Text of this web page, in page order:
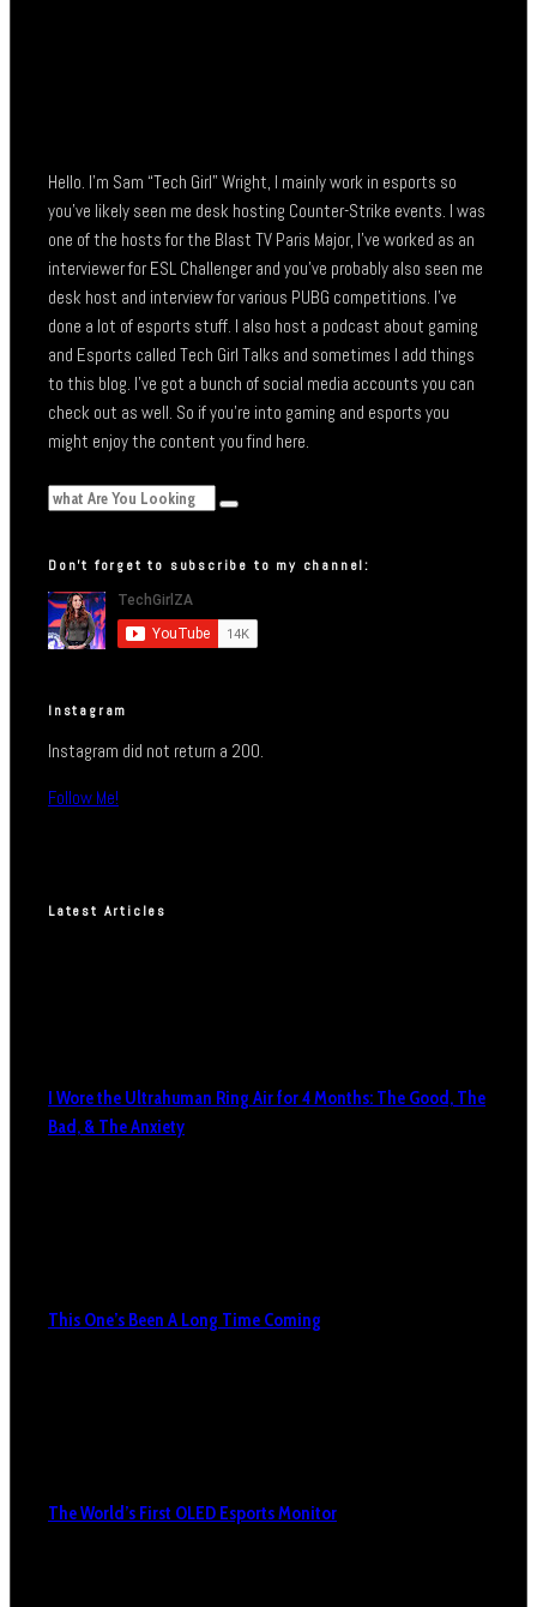
Hello. I’m Sam “Tech Girl” Wright, I mainly work in esports so
you’ve likely seen me desk hosting Counter-Strike events. I was
one of the hosts for the Blast TV Paris Major, I’ve worked as an
interviewer for ESL Challenger and you’ve probably also seen me
desk host and interview for various PUBG competitions. I’ve
done a lot of esports stuff. I also host a podcast about gaming
and Esports called Tech Girl Talks and sometimes I add things
to this blog. I’ve got a bunch of social media accounts you can
check out as well. So if you’re into gaming and esports you
might enjoy the content you find here.
Don’t forget to subscribe to my channel:
Instagram
Instagram did not return a 200.
Follow Me!
Latest Articles
I Wore the Ultrahuman Ring Air for 4 Months: The Good, The
Bad, & The Anxiety
This One’s Been A Long Time Coming
The World’s First OLED Esports Monitor